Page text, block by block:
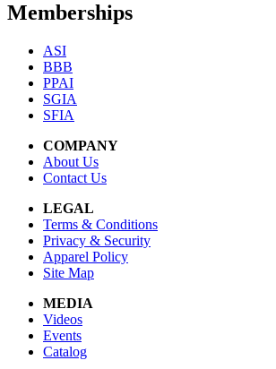
Memberships
ASI
BBB
PPAI
SGIA
SFIA
COMPANY
About Us
Contact Us
LEGAL
Terms & Conditions
Privacy & Security
Apparel Policy
Site Map
MEDIA
Videos
Events
Catalog